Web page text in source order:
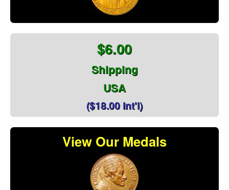
$6.00
Shipping
USA
($18.00 Int'l)
View Our Medals